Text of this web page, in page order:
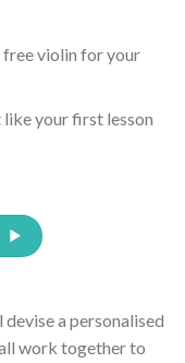
free violin for your
like your first lesson
a personalised
work together to